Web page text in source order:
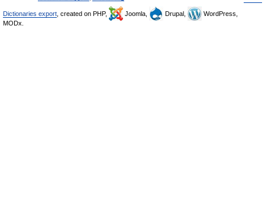
Dictionaries export , created on PHP, Joomla, Drupal,
WordPress,
MODx.